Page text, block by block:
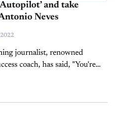
and take
Neves
journalist, renowned
coach, has said, "You're